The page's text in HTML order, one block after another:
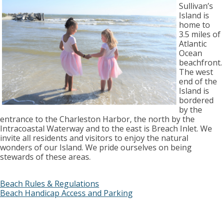
Sullivan’s
Island is
home to
3.5 miles of
Atlantic
Ocean
beachfront.
The west
end of the
Island is
bordered
by the
entrance to the Charleston Harbor, the north by the
Intracoastal Waterway and to the east is Breach Inlet. We
invite all residents and visitors to enjoy the natural
wonders of our Island. We pride ourselves on being
stewards of these areas.
Beach Rules & Regulations
Beach Handicap Access and Parking